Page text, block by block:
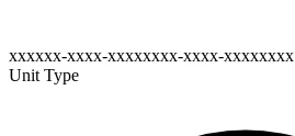
xxxxxx-xxxx-xxxxxxxx-xxxx-xxxxxxxx
Unit Type